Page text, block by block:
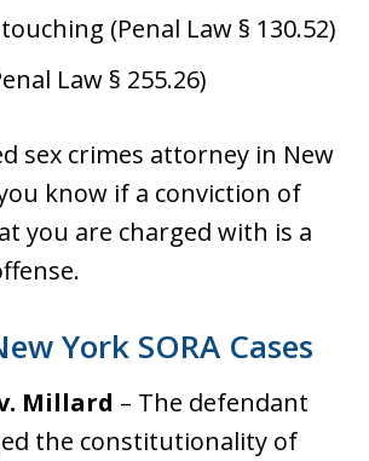
(Penal Law § 130.52)
Law § 255.26)
sex crimes attorney in New
know if a conviction of
you are charged with is a
York SORA Cases
Millard – The defendant
the constitutionality of